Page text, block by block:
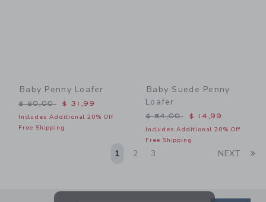
Baby Penny Loafer
Price reduced from $ 50,00 to
$ 50,00 $ 31,99
Includes Additional 20% Off
Free Shipping
Baby Suede Penny
Loafer
Price reduced from $
$ 54,00 $ 14,99
Includes Additional 20% Off
Free Shipping
1 2 3 NEXT